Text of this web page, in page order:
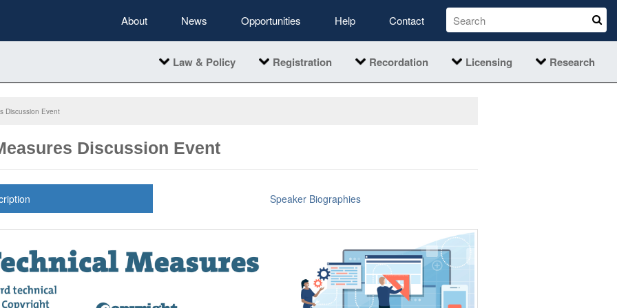
About News Opportunities Help Contact
Law & Policy Registration Recordation Licensing Research
Discussion Event
Discussion Event
Speaker Biographies